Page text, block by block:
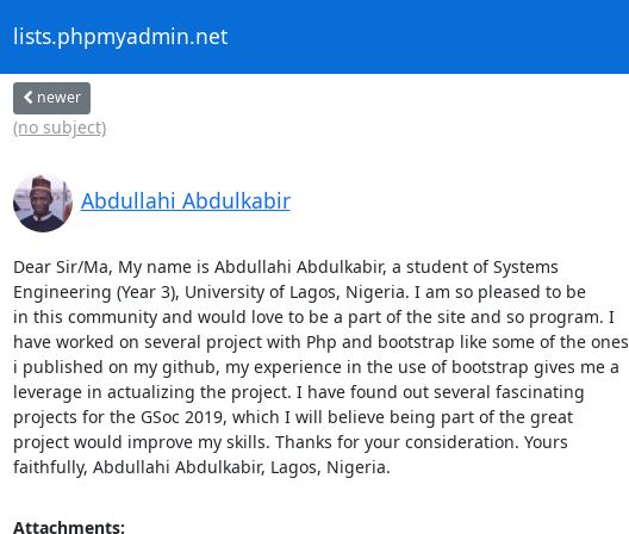
lists.phpmyadmin.net
newer
(no subject)
Abdullahi Abdulkabir
Dear Sir/Ma, My name is Abdullahi Abdulkabir, a student of Systems
Engineering (Year 3), University of Lagos, Nigeria. I am so pleased to be
in this community and would love to be a part of the site and so program. I
have worked on several project with Php and bootstrap like some of the ones
i published on my github, my experience in the use of bootstrap gives me a
leverage in actualizing the project. I have found out several fascinating
projects for the GSoc 2019, which I will believe being part of the great
project would improve my skills. Thanks for your consideration. Yours
faithfully, Abdullahi Abdulkabir, Lagos, Nigeria.
Attachments: